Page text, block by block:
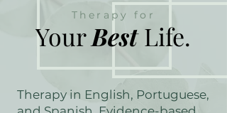
YourBestLife.
Therapy for
Therapy in English, Portuguese,